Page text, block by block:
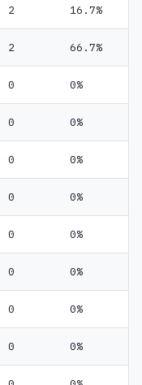
2 16.7%
2 66.7%
0 0%
0 0%
0 0%
0 0%
0 0%
0 0%
0 0%
0 0%